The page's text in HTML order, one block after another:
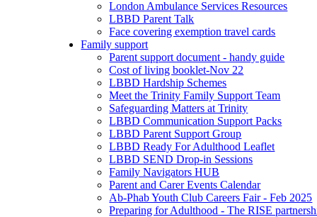
London Ambulance Services Resources
LBBD Parent Talk
Face covering exemption travel cards
Family support
Parent support document - handy guide
Cost of living booklet-Nov 22
LBBD Hardship Schemes
Meet the Trinity Family Support Team
Safeguarding Matters at Trinity
LBBD Communication Support Packs
LBBD Parent Support Group
LBBD Ready For Adulthood Leaflet
LBBD SEND Drop-in Sessions
Family Navigators HUB
Parent and Carer Events Calendar
Ab-Phab Youth Club Careers Fair - Feb 2025
Preparing for Adulthood - The RISE